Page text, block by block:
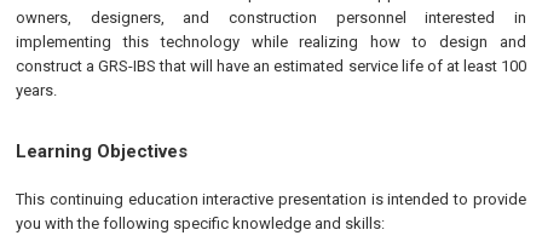
owners, designers, and construction personnel interested in
implementing this technology while realizing how to design and
construct a GRS-IBS that will have an estimated service life of at least 100
years.
Learning Objectives
This continuing education interactive presentation is intended to provide
you with the following specific knowledge and skills: